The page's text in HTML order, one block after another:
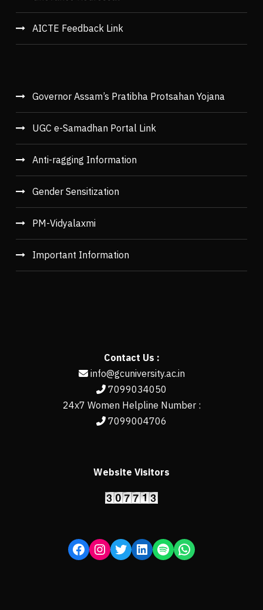
AICTE Feedback Link
Governor Assam’s Pratibha Protsahan Yojana
UGC e-Samadhan Portal Link
Anti-ragging Information
Gender Sensitization
PM-Vidyalaxmi
Important Information
Contact Us :
info@gcuniversity.ac.in
7099034050
24x7 Women Helpline Number :
7099004706
Website Visitors